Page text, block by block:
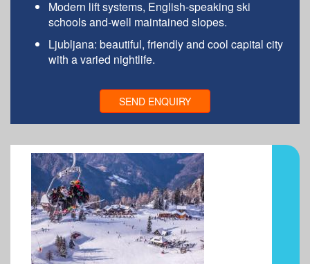
Modern lift systems, English-speaking ski
schools and-well maintained slopes.
Ljubljana: beautiful, friendly and cool capital city
with a varied nightlife.
SEND ENQUIRY